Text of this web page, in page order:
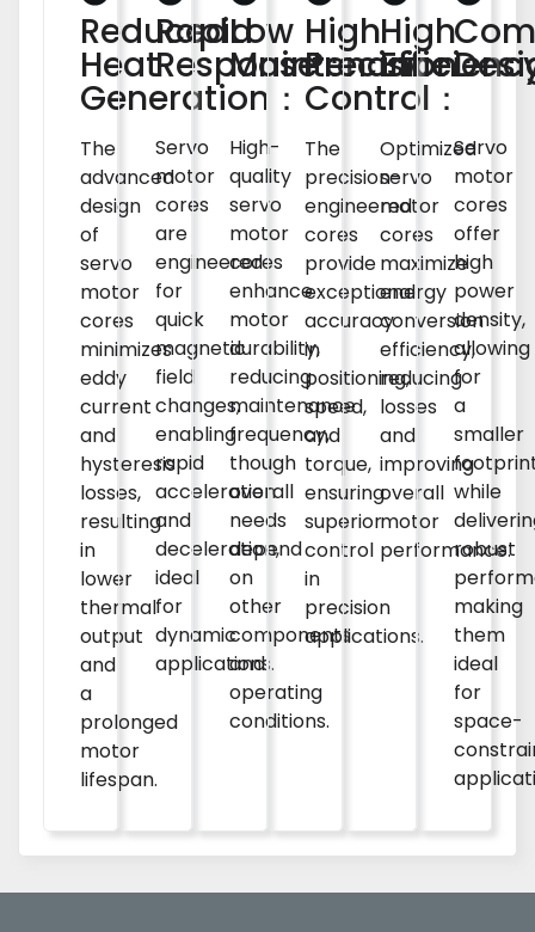
Reduced
Heat
Generation：
The
advanced
design
of
servo
motor
cores
minimizes
eddy
current
and
hysteresis
losses,
resulting
in
lower
thermal
output
and
a
prolonged
motor
lifespan.
Rapid
Response：
Servo
motor
cores
are
engineered
for
quick
magnetic
field
changes,
enabling
rapid
acceleration
and
deceleration,
ideal
for
dynamic
applications.
Low
Maintenance：
High-
quality
servo
motor
cores
enhance
motor
durability,
reducing
maintenance
frequency,
though
overall
needs
depend
on
other
components
and
operating
conditions.
High
Precision
Control：
The
precision-
engineered
cores
provide
exceptional
accuracy
in
positioning,
speed,
and
torque,
ensuring
superior
control
in
precision
applications.
High
Optimized
servo
motor
cores
maximize
energy
conversion
efficiency,
reducing
losses
and
improving
overall
motor
performance.
Servo
motor
cores
offer
high
power
density,
allowing
for
a
smaller
while
robust
making
them
ideal
for
space-